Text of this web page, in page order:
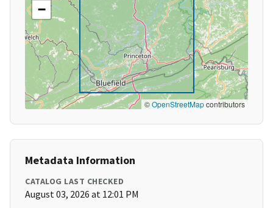
−
©OpenStreetMapcontributors
Metadata Information
CATALOG LAST CHECKED
August 03, 2026 at 12:01 PM